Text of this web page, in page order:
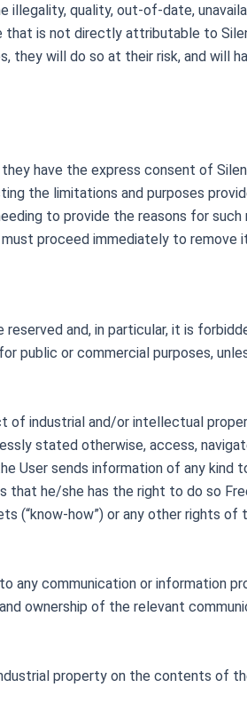
quality, out-of-date,
is not directly attributable to
they will do so at their risk, and will
have the express consent of
the limitations and purposes
to provide the reasons for
proceed immediately to remove
and, in particular, it is
public or commercial purposes,
industrial and/or intellectual
stated otherwise, access,
User sends information of any kind
that he/she has the right to do so
(“know-how”) or any other rights of
any communication or information
ownership of the relevant
property on the contents of